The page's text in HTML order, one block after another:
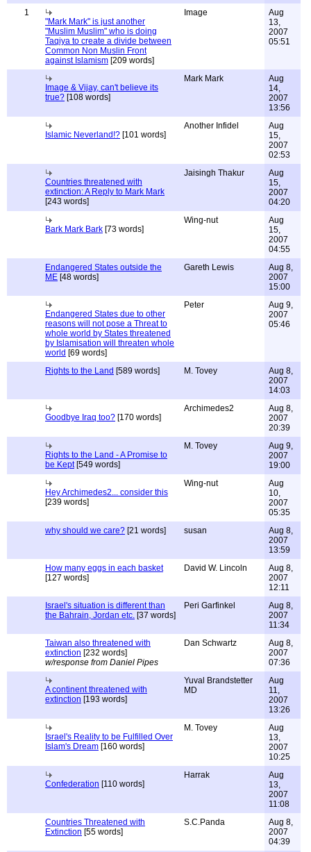
1
"Mark Mark" is just another
"Muslim Muslim" who is doing
Taqiya to create a divide between
Common Non Muslin Front
against Islamism [209 words]
Image
Aug
13,
2007
05:51
Image & Vijay, can't believe its
true? [108 words]
Mark Mark
Aug
14,
2007
13:56
Islamic Neverland!? [101 words]
Another Infidel
Aug
15,
2007
02:53
Countries threatened with
extinction: A Reply to Mark Mark
[243 words]
Jaisingh Thakur
Aug
15,
2007
04:20
Bark Mark Bark [73 words]
Wing-nut
Aug
15,
2007
04:55
Endangered States outside the
ME [48 words]
Gareth Lewis
Aug 8,
2007
15:00
Endangered States due to other
reasons will not pose a Threat to
whole world by States threatened
by Islamisation will threaten whole
world [69 words]
Peter
Aug 9,
2007
05:46
Rights to the Land [589 words] M. Tovey
Aug 8,
2007
14:03
Goodbye Iraq too? [170 words]
Archimedes2
Aug 8,
2007
20:39
Rights to the Land - A Promise to
be Kept[549 words]
M. Tovey
Aug 9,
2007
19:00
Hey Archimedes2... consider this
[239 words]
Wing-nut
Aug
10,
2007
05:35
why should we care? [21 words] susan
Aug 8,
2007
13:59
How many eggs in each basket
[127 words]
David W. Lincoln
Aug 8,
2007
12:11
Israel's situation is different than
the Bahrain, Jordan etc. [37 words]
Peri Garfinkel
Aug 8,
2007
11:34
Taiwan also threatened with
extinction [232 words]
w/response from Daniel Pipes
Dan Schwartz
Aug 8,
2007
07:36
A continent threatened with
extinction [193 words]
Yuval Brandstetter
MD
Aug
11,
2007
13:26
Israel's Reality to be Fulfilled Over
Islam's Dream [160 words]
M. Tovey
Aug
13,
2007
10:25
Confederation [110 words]
Harrak
Aug
13,
2007
11:08
Countries Threatened with
Extinction [55 words]
S.C.Panda
Aug 8,
2007
04:39